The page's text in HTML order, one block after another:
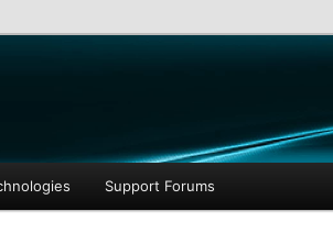
Support Forums